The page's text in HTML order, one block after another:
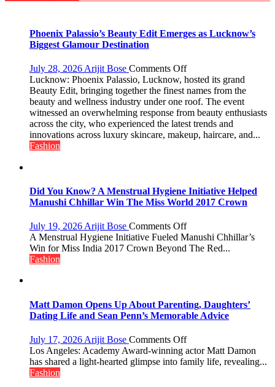
2026
with
53%
savings
Phoenix Palassio’s Beauty Edit Emerges as Lucknow’s
Biggest Glamour Destination
July 28, 2026Arijit Bose Comments Offon
Phoenix
Palassio’s
Beauty
Edit
Emerges
as
Lucknow: Phoenix Palassio, Lucknow, hosted its grand
Beauty Edit, bringing together the finest names from the
beauty and wellness industry under one roof. The event
witnessed an overwhelming response from beauty enthusiasts
across the city, who experienced the latest trends and
innovations across luxury skincare, makeup, haircare, and...
Fashion
Did You Know? A Menstrual Hygiene Initiative Helped
Manushi Chhillar Win The Miss World 2017 Crown
July 19, 2026Arijit Bose Comments Offon
Did
You
Initiative
Helped
Chhillar
Win
The
Miss
A Menstrual Hygiene Initiative Fueled Manushi Chhillar’s
Win for Miss India 2017 Crown Beyond The Red...
Fashion
Matt Damon Opens Up About Parenting, Daughters’
Dating Life and Sean Penn’s Memorable Advice
July 17, 2026 Arijit Bose Comments Offon
Matt
Damon
Los Angeles: Academy Award-winning actor Matt Damon
has shared a light-hearted glimpse into family life, revealing...
Fashion